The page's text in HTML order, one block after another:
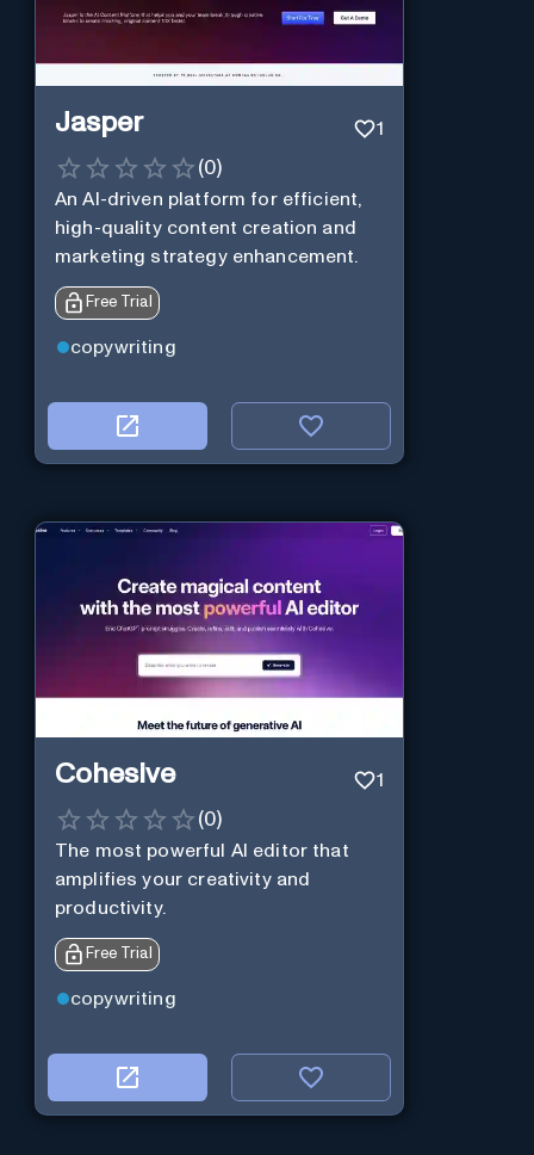
Jasper 1
(0)
An AI-driven platform for efficient,
high-quality content creation and
marketing strategy enhancement.
Free Trial
copywriting
Cohesive 1
(0)
The most powerful AI editor that
amplifies your creativity and
productivity.
Free Trial
copywriting